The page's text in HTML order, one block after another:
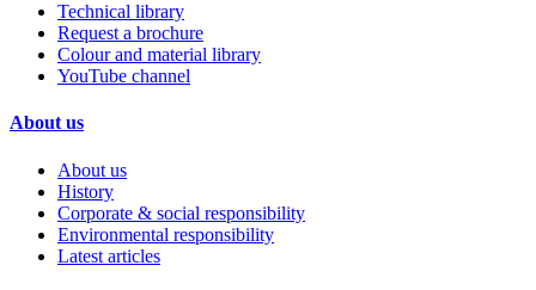
Technical library
Request a brochure
Colour and material library
YouTube channel
About us
About us
History
Corporate & social responsibility
Environmental responsibility
Latest articles